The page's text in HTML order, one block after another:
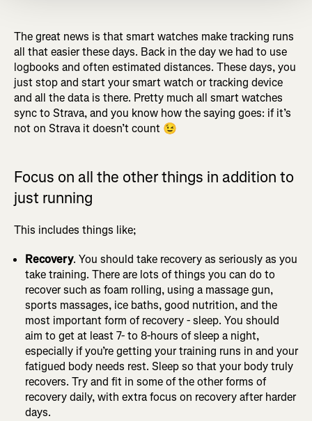
The great news is that smart watches make tracking runs
all that easier these days. Back in the day we had to use
logbooks and often estimated distances. These days, you
just stop and start your smart watch or tracking device
and all the data is there. Pretty much all smart watches
sync to Strava, and you know how the saying goes: if it’s
not on Strava it doesn’t count 😉
Focus on all the other things in addition to
just running
This includes things like;
Recovery. You should take recovery as seriously as you
take training. There are lots of things you can do to
recover such as foam rolling, using a massage gun,
sports massages, ice baths, good nutrition, and the
most important form of recovery - sleep. You should
aim to get at least 7- to 8-hours of sleep a night,
especially if you’re getting your training runs in and your
fatigued body needs rest. Sleep so that your body truly
recovers. Try and fit in some of the other forms of
recovery daily, with extra focus on recovery after harder
days.